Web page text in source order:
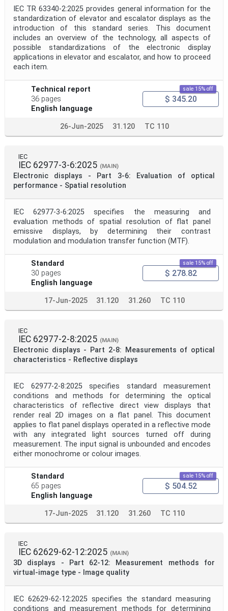
IEC TR 63340-2:2025 provides general information for the
standardization of elevator and escalator displays as the
introduction of this standard series. This document
includes an overview of the technology, all aspects of
possible standardizations of the electronic display
applications in elevator and escalator, and how to proceed
each item.
Technical report
36 pages
English language
sale 15% off
$ 345.20
26-Jun-2025 31.120 TC 110
IEC
IEC 62977-3-6:2025 (MAIN)
Electronic displays - Part 3-6: Evaluation of optical
performance - Spatial resolution
IEC 62977-3-6:2025 specifies the measuring and
evaluation methods of spatial resolution of flat panel
emissive displays, by determining their contrast
modulation and modulation transfer function (MTF).
Standard
30 pages
English language
sale 15% off
$ 278.82
17-Jun-2025 31.120 31.260 TC 110
IEC
IEC 62977-2-8:2025 (MAIN)
Electronic displays - Part 2-8: Measurements of optical
characteristics - Reflective displays
IEC 62977-2-8:2025 specifies standard measurement
conditions and methods for determining the optical
characteristics of reflective direct view displays that
render real 2D images on a flat panel. This document
applies to flat panel displays operated in a reflective mode
with any integrated light sources turned off during
measurement. The input signal is unbounded and encodes
either monochrome or colour images.
Standard
65 pages
English language
sale 15% off
$ 504.52
17-Jun-2025 31.120 31.260 TC 110
IEC
IEC 62629-62-12:2025 (MAIN)
3D displays - Part 62-12: Measurement methods for
virtual-image type - Image quality
IEC 62629-62-12:2025 specifies the standard measuring
conditions and measurement methods for determining